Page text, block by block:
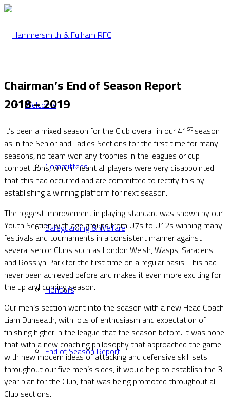
Welcome
Committees
Safeguarding & Welfare
Honours
End of Season Report
Chairman’s End of Season Report
2018 – 2019
It’s been a mixed season for the Club overall in our 41 stseason
as in the Senior and Ladies Sections for the first time for many
seasons, no team won any trophies in the leagues or cup
competitions, which meant all players were very disappointed
that this had occurred and are committed to rectify this by
establishing a winning platform for next season.
The biggest improvement in playing standard was shown by our
Youth Section with age groups from U7s to U12s winning many
festivals and tournaments in a consistent manner against
several senior Clubs such as London Welsh, Wasps, Saracens
and Rosslyn Park for the first time on a regular basis. This had
never been achieved before and makes it even more exciting for
the up and coming season.
Our men’s section went into the season with a new Head Coach
Liam Dunseath, with lots of enthusiasm and expectation of
finishing higher in the league that the season before. It was hope
that with a new coaching philosophy that approached the game
with new modern ideas of attacking and defensive skill sets
throughout our five men’s sides, it would help to establish the 3-
year plan for the Club, that was being promoted throughout all
Club sections.